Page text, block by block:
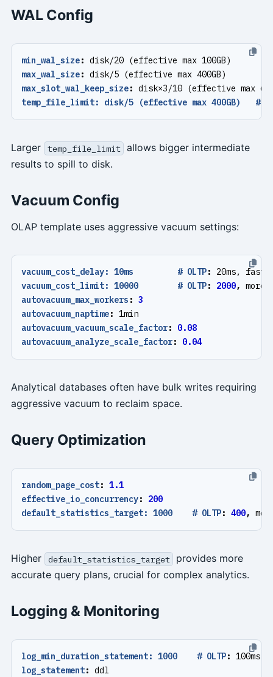
WAL Config
min_wal_size: disk/20 (effective max 100GB)
max_wal_size: disk/5 (effective max 400GB)
max_slot_wal_keep_size: disk×3/10 (effective max
temp_file_limit: disk/5 (effective max 400GB)   #
Larger temp_file_limit allows bigger intermediate
results to spill to disk.
Vacuum Config
OLAP template uses aggressive vacuum settings:
vacuum_cost_delay: 10ms         # OLTP:
20ms,
vacuum_cost_limit: 10000        # OLTP: 2000, more
autovacuum_max_workers : 3
autovacuum_naptime: 1min
autovacuum_vacuum_scale_factor:
0.08
autovacuum_analyze_scale_factor: 0.04
Analytical databases often have bulk writes requiring
aggressive vacuum to reclaim space.
Query Optimization
random_page_cost: 1.1
effective_io_concurrency:
200
default_statistics_target: 1000    # OLTP: 400,
Higher default_statistics_target
provides more
accurate query plans, crucial for complex analytics.
Logging & Monitoring
log_min_duration_statement: 1000    # OLTP: 100ms,
log_statement: ddl